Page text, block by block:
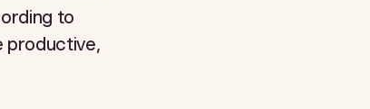
to
productive,